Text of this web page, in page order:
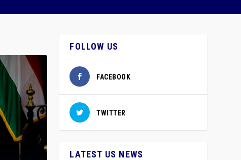
FOLLOW US
FACEBOOK
TWITTER
LATEST US NEWS